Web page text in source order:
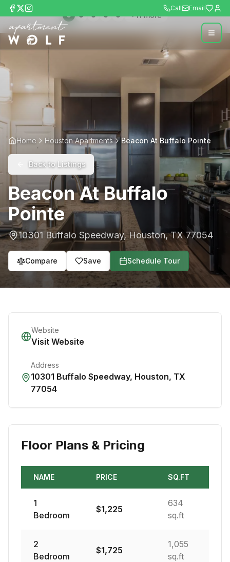
Call Email
+11more
Home Houston Apartments Beacon At Buffalo Pointe
Back to Listings
Beacon At Buffalo
Pointe
10301 Buffalo Speedway,Houston,TX 77054
Compare Save Schedule Tour
Website
Visit Website
Address
10301 Buffalo Speedway, Houston, TX
77054
Floor Plans & Pricing
NAME PRICE SQ.FT
1
Bedroom
$1,225
634
sq.ft
2
Bedroom
$1,725
1,055
sq.ft